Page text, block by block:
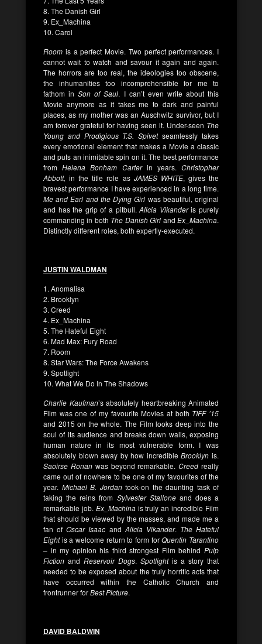
8. The Danish Girl
9. Ex_Machina
10. Carol
Room is a perfect Movie. Two perfect performances. I
cannot wait to watch and savour it again and again.
The horrors are too real, the ideologies too obscene,
the inhumanities too incomprehensible for me to
fathom inSon of Saul. I can’t even write about this
Movie anymore as it takes me to dark and painful
places, as my mother was an Auschwitz survivor, but I
am forever grateful for having seen it. Under-seen The
Young and Prodigious T.S. Spivetseamlessly takes
every emotional element that makes a Movie a classic
and puts an inimitable spin on it. The best performance
fromHelena Bonham Carterin years.Christopher
Abbott, in the title role asJAMES WHITE, gives the
bravest performance I have experienced in a long time.
Me and Earl and the Dying Girl was beautiful, original
and has the grip of a pitbull.Alicia Vikanderis purely
commanding in both The Danish Girl and Ex_Machina.
Distinctly different roles, both expertly-executed.
JUSTIN WALDMAN
1. Anomalisa
2. Brooklyn
3. Creed
4. Ex_Machina
5. The Hateful Eight
6. Mad Max: Fury Road
7. Room
8. Star Wars: The Force Awakens
9. Spotlight
10. What We Do In The Shadows
Charlie Kaufman’s absolutely heartbreaking Animated
Film was one of my favourite Movies at both TIFF ’15
and 2015 on the whole. The Film looks deep into the
soul of its audience and breaks down walls, exposing
human nature in its most vulnerable form. I was
absolutely blown away by how incredibleBrooklynis.
Saoirse Ronan was beyond remarkable. Creed really
came out of nowhere to be one of my favourites of the
year. Michael B. Jordantook-on the daunting task of
taking the reins from Sylvester Stallone and does a
remarkable job. Ex_Machina is truly an incredible Film
that should be viewed by the masses, and made me a
fan ofOscar Isaac and Alicia Vikander. The Hateful
Eightis a welcome return to form forQuentin Tarantino
– in my opinion his third strongest Film behind Pulp
Fiction and Reservoir Dogs. Spotlight is a story that
needed to be exposed about the truly horrific acts that
have occurred within the Catholic Church and
frontrunner forBest Picture.
DAVID BALDWIN